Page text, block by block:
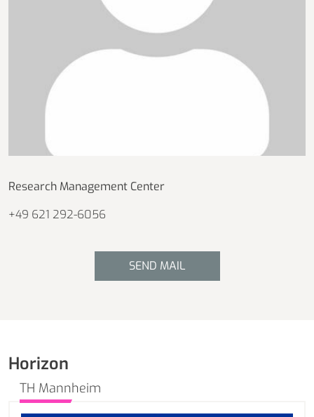
Research Management Center
+49 621 292-6056
SEND MAIL
Horizon
TH Mannheim